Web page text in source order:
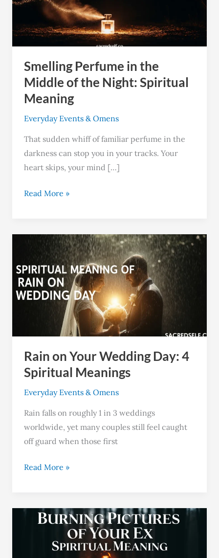
Smelling Perfume in the
Middle of the Night: Spiritual
Meaning
Everyday Events & Omens
That sudden whiff of familiar perfume in the
darkness can stop you in your tracks. Your
heart skips, your mind […]
Middle
the
Night:
Spiritual
Meaning
Read More »
Rain on Your Wedding Day: 4
Spiritual Meanings
Everyday Events & Omens
Rain falls on roughly 1 in 3 weddings
worldwide, yet many couples still feel caught
off guard when those first
Rain
Your
Wedding
Day:
Meanings
Read More »
Spiritual